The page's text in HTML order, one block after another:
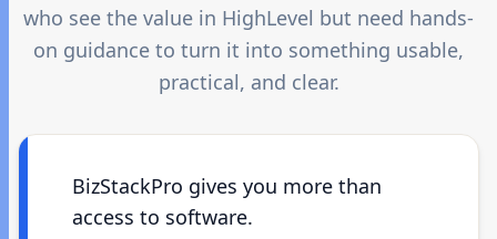
who see the value in HighLevel but need hands-
on guidance to turn it into something usable,
practical, and clear.
BizStackPro gives you more than
access to software.